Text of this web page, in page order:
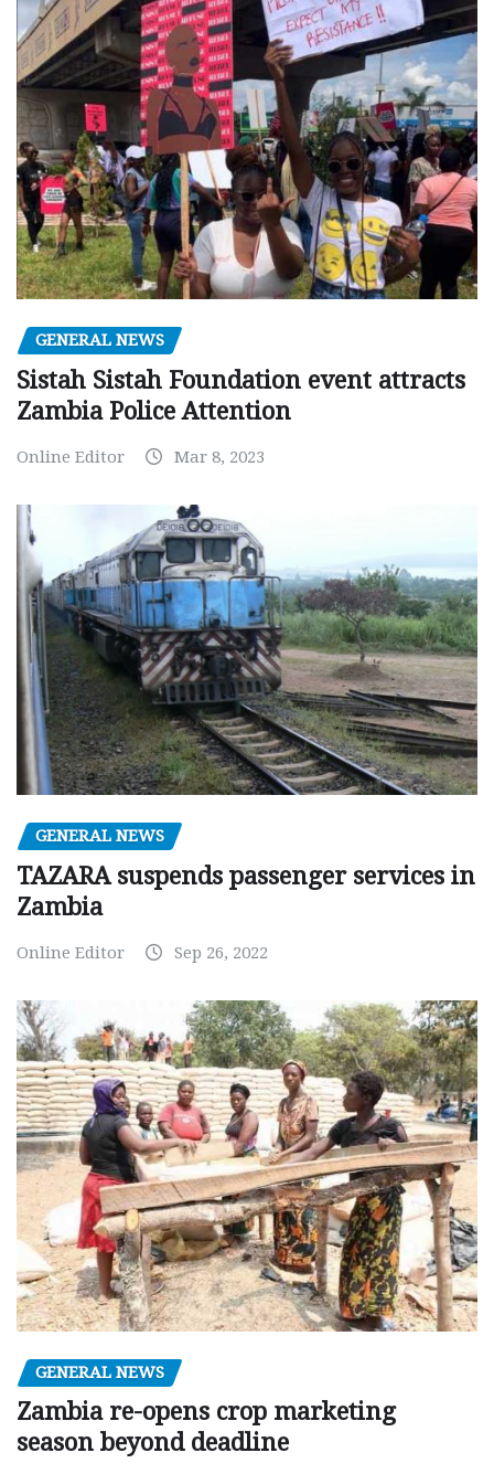
GENERAL NEWS
Sistah Sistah Foundation event attracts
Zambia Police Attention
Online Editor Mar 8, 2023
GENERAL NEWS
TAZARA suspends passenger services in
Zambia
Online Editor Sep 26, 2022
GENERAL NEWS
Zambia re-opens crop marketing
season beyond deadline